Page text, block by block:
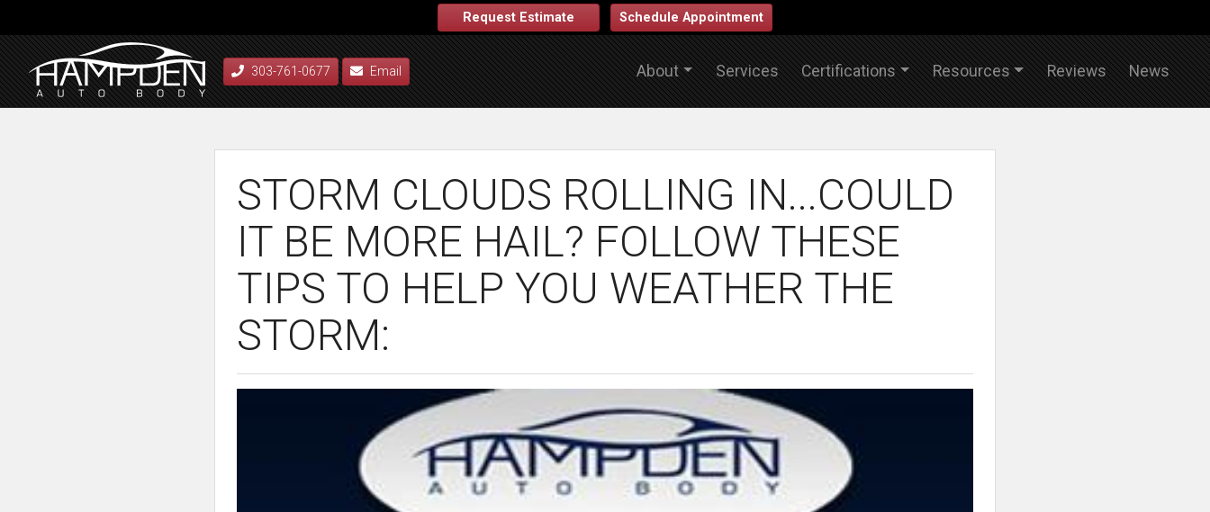
Request Estimate Schedule Appointment
303-761-0677 Email About Services Certifications Resources Reviews News
STORM CLOUDS ROLLING IN...COULD
IT BE MORE HAIL? FOLLOW THESE
TIPS TO HELP YOU WEATHER THE
STORM: